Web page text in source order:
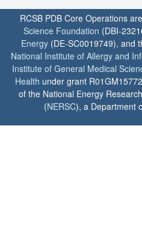
RCSB PDB Core Operations
Science Foundation (DBI-
Energy (DE-SC0019749), and
National Institute of Allergy and
Institute of General Medical
Health under grant
of the National Energy
(NERSC), a Department